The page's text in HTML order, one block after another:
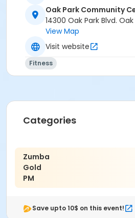
Oak Park Community
14300 Oak Park Blvd.
View Map
Visit website
Fitness
Categories
Zumba
Gold
PM
Save upto 10$ on this event!